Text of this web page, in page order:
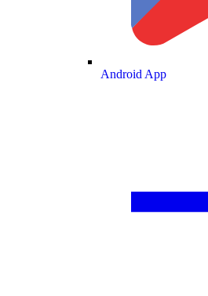
Android App